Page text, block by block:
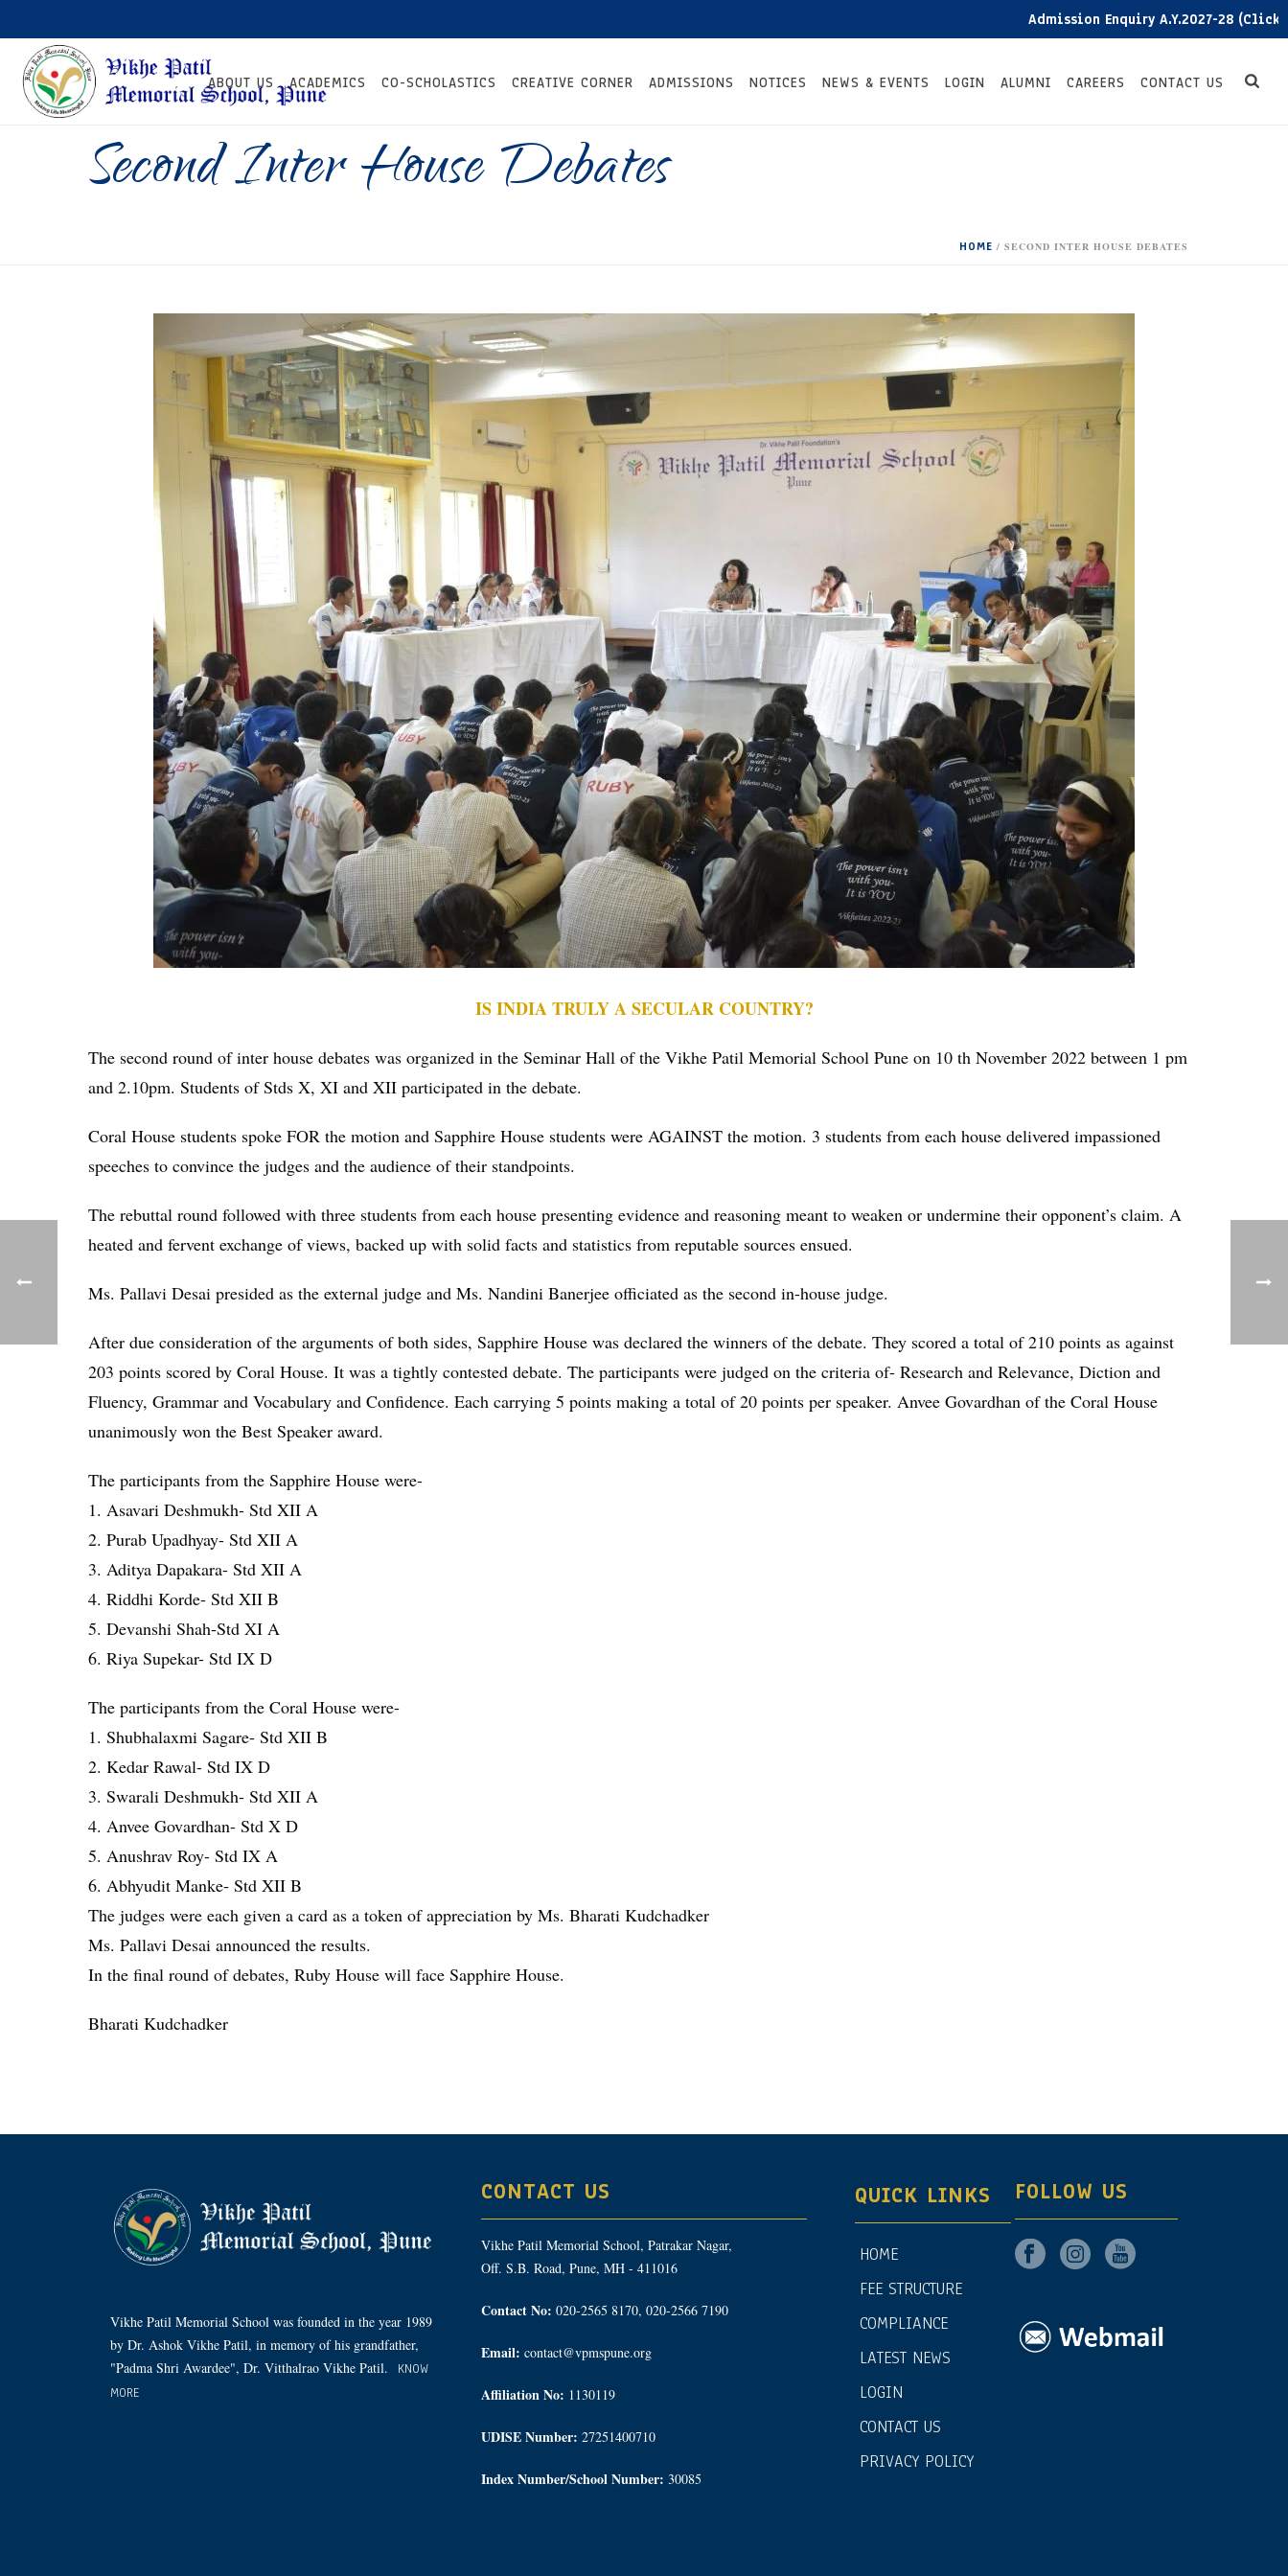
Admission Enquiry A.Y.2027-28 (Click here)
ABOUT US ACADEMICS CO-SCHOLASTICS CREATIVE CORNER ADMISSIONS NOTICES NEWS & EVENTS LOGIN ALUMNI CAREERS CONTACT US
Second Inter House Debates
HOME / SECOND INTER HOUSE DEBATES
IS INDIA TRULY A SECULAR COUNTRY?
The second round of inter house debates was organized in the Seminar Hall of the Vikhe Patil Memorial School Pune on 10 th November 2022 between 1 pm
and 2.10pm. Students of Stds X, XI and XII participated in the debate.
Coral House students spoke FOR the motion and Sapphire House students were AGAINST the motion. 3 students from each house delivered impassioned
speeches to convince the judges and the audience of their standpoints.
The rebuttal round followed with three students from each house presenting evidence and reasoning meant to weaken or undermine their opponent’s claim. A
heated and fervent exchange of views, backed up with solid facts and statistics from reputable sources ensued.
Ms. Pallavi Desai presided as the external judge and Ms. Nandini Banerjee officiated as the second in-house judge.
After due consideration of the arguments of both sides, Sapphire House was declared the winners of the debate. They scored a total of 210 points as against
203 points scored by Coral House. It was a tightly contested debate. The participants were judged on the criteria of- Research and Relevance, Diction and
Fluency, Grammar and Vocabulary and Confidence. Each carrying 5 points making a total of 20 points per speaker. Anvee Govardhan of the Coral House
unanimously won the Best Speaker award.
The participants from the Sapphire House were-
1. Asavari Deshmukh- Std XII A
2. Purab Upadhyay- Std XII A
3. Aditya Dapakara- Std XII A
4. Riddhi Korde- Std XII B
5. Devanshi Shah-Std XI A
6. Riya Supekar- Std IX D
The participants from the Coral House were-
1. Shubhalaxmi Sagare- Std XII B
2. Kedar Rawal- Std IX D
3. Swarali Deshmukh- Std XII A
4. Anvee Govardhan- Std X D
5. Anushrav Roy- Std IX A
6. Abhyudit Manke- Std XII B
The judges were each given a card as a token of appreciation by Ms. Bharati Kudchadker
Ms. Pallavi Desai announced the results.
In the final round of debates, Ruby House will face Sapphire House.
Bharati Kudchadker
Vikhe Patil Memorial School was founded in the year 1989
by Dr. Ashok Vikhe Patil, in memory of his grandfather,
"Padma Shri Awardee", Dr. Vitthalrao Vikhe Patil.
KNOW
MORE
CONTACT US
Vikhe Patil Memorial School, Patrakar Nagar,
Off. S.B. Road, Pune, MH - 411016
Contact No: 020-2565 8170, 020-2566 7190
Email: contact@vpmspune.org
Affiliation No: 1130119
UDISE Number: 27251400710
Index Number/School Number: 30085
QUICK LINKS
HOME
FEE STRUCTURE
COMPLIANCE
LATEST NEWS
LOGIN
CONTACT US
PRIVACY POLICY
FOLLOW US